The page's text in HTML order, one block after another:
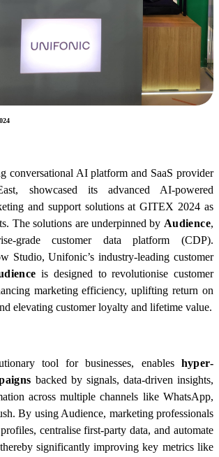
conversational AI platform and SaaS provider
showcased its advanced AI-powered
and support solutions at GITEX 2024 as
The solutions are underpinned by Audience,
grade customer data platform (CDP).
Studio, Unifonic’s industry-leading customer
is designed to revolutionise customer
marketing efficiency, uplifting return on
elevating customer loyalty and lifetime value.
tool for businesses, enables hyper-
backed by signals, data-driven insights,
across multiple channels like WhatsApp,
By using Audience, marketing professionals
centralise first-party data, and automate
significantly improving key metrics like